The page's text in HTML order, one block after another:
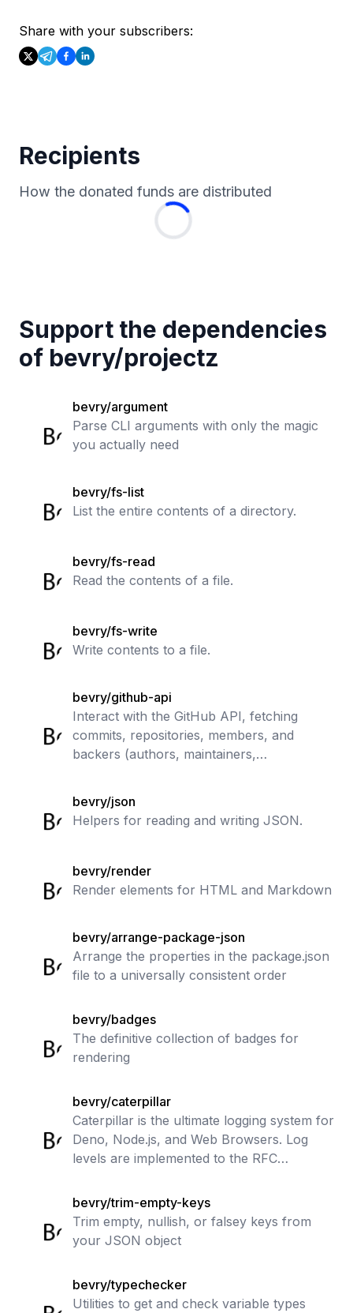
Share with your subscribers:
Recipients
How the donated funds are distributed
Support the dependencies
of bevry/projectz
bevry/argument
Parse CLI arguments with only the magic
you actually need
bevry/fs-list
List the entire contents of a directory.
bevry/fs-read
Read the contents of a file.
bevry/fs-write
Write contents to a file.
bevry/github-api
Interact with the GitHub API, fetching
commits, repositories, members, and
backers (authors, maintainers,
bevry/json
Helpers for reading and writing JSON.
bevry/render
Render elements for HTML and Markdown
bevry/arrange-package-json
Arrange the properties in the package.json
file to a universally consistent order
bevry/badges
The definitive collection of badges for
rendering
bevry/caterpillar
Caterpillar is the ultimate logging system for
Deno, Node.js, and Web Browsers. Log
levels are implemented to the RFC
piped to various streams, including colo
bevry/trim-empty-keys
Trim empty, nullish, or falsey keys from
your JSON object
bevry/typechecker
Utilities to get and check variable types